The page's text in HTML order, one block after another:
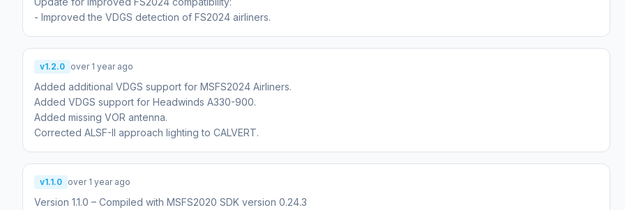
- Improved the VDGS detection of FS2024 airliners.
v1.2.0 over 1 year ago
Added additional VDGS support for MSFS2024 Airliners.
Added VDGS support for Headwinds A330-900.
Added missing VOR antenna.
Corrected ALSF-II approach lighting to CALVERT.
v1.1.0 over 1 year ago
Version 1.1.0 – Compiled with MSFS2020 SDK version 0.24.3